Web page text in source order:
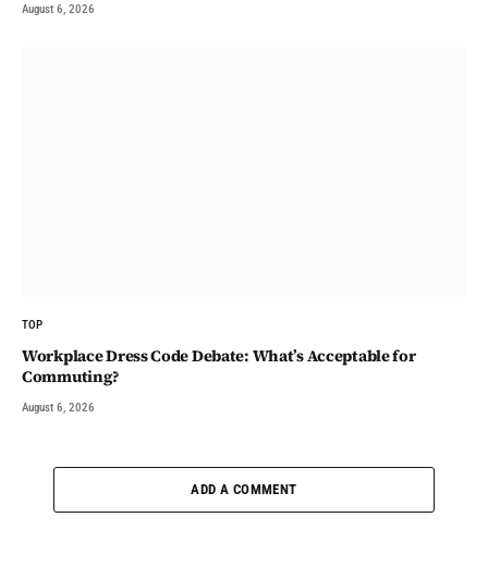
August 6, 2026
TOP
Workplace Dress Code Debate: What’s Acceptable for
Commuting?
August 6, 2026
ADD A COMMENT